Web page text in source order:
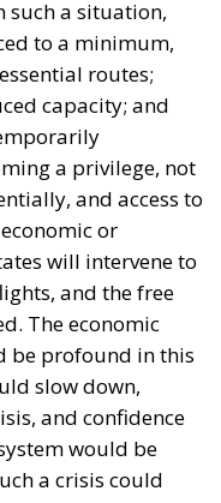
diversity
of tension.
tradition of
EU. Third, the
Russian
and Ukraine, and
East and North
the European
of the EU has
a federal
A thoughtful
offered in a recent
Dalibor
of Division
He writes from
while